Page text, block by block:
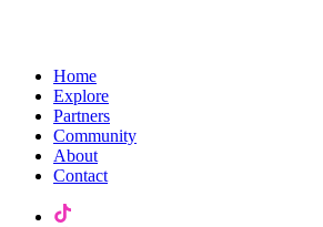
Home
Explore
Partners
Community
About
Contact